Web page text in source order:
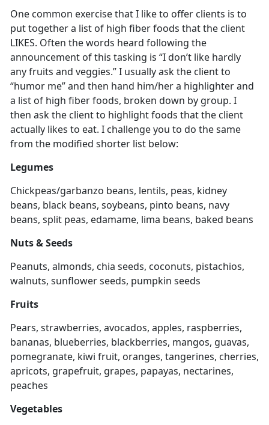
One common exercise that I like to offer clients is to
put together a list of high fiber foods that the client
LIKES. Often the words heard following the
announcement of this tasking is “I don’t like hardly
any fruits and veggies.” I usually ask the client to
“humor me” and then hand him/her a highlighter and
a list of high fiber foods, broken down by group. I
then ask the client to highlight foods that the client
actually likes to eat. I challenge you to do the same
from the modified shorter list below:
Legumes
Chickpeas/garbanzo beans, lentils, peas, kidney
beans, black beans, soybeans, pinto beans, navy
beans, split peas, edamame, lima beans, baked beans
Nuts & Seeds
Peanuts, almonds, chia seeds, coconuts, pistachios,
walnuts, sunflower seeds, pumpkin seeds
Fruits
Pears, strawberries, avocados, apples, raspberries,
bananas, blueberries, blackberries, mangos, guavas,
pomegranate, kiwi fruit, oranges, tangerines, cherries,
apricots, grapefruit, grapes, papayas, nectarines,
peaches
Vegetables